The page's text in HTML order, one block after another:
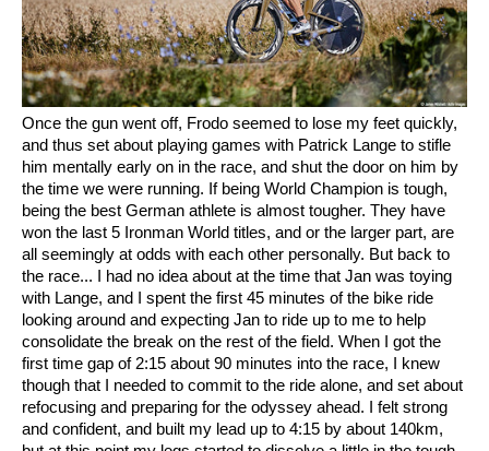
Once the gun went off, Frodo seemed to lose my feet quickly,
and thus set about playing games with Patrick Lange to stifle
him mentally early on in the race, and shut the door on him by
the time we were running. If being World Champion is tough,
being the best German athlete is almost tougher. They have
won the last 5 Ironman World titles, and or the larger part, are
all seemingly at odds with each other personally. But back to
the race... I had no idea about at the time that Jan was toying
with Lange, and I spent the first 45 minutes of the bike ride
looking around and expecting Jan to ride up to me to help
consolidate the break on the rest of the field. When I got the
first time gap of 2:15 about 90 minutes into the race, I knew
though that I needed to commit to the ride alone, and set about
refocusing and preparing for the odyssey ahead. I felt strong
and confident, and built my lead up to 4:15 by about 140km,